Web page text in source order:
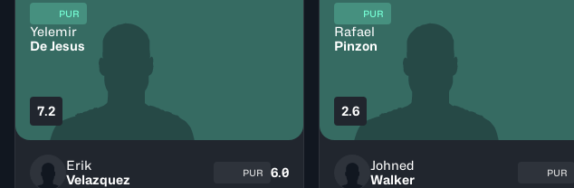
PUR
Yelemir
De Jesus
7.2
Erik
Velazquez
PUR 6.0
PUR
Rafael
Pinzon
2.6
Johned
Walker
PUR